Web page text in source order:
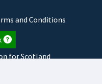
and Conditions
for Scotland